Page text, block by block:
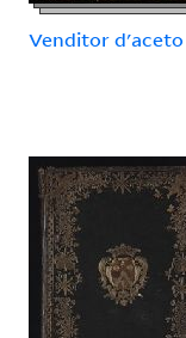
Venditor d'aceto